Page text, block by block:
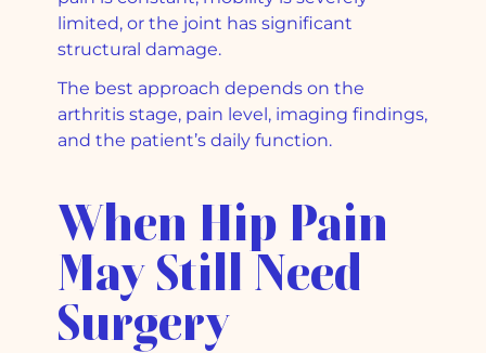
limited, or the joint has significant
structural damage.
The best approach depends on the
arthritis stage, pain level, imaging findings,
and the patient’s daily function.
When Hip Pain
May Still Need
Surgery